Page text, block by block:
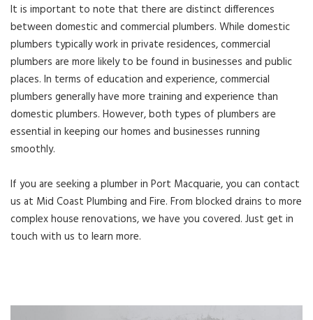
It is important to note that there are distinct differences
between domestic and commercial plumbers. While domestic
plumbers typically work in private residences, commercial
plumbers are more likely to be found in businesses and public
places. In terms of education and experience, commercial
plumbers generally have more training and experience than
domestic plumbers. However, both types of plumbers are
essential in keeping our homes and businesses running
smoothly.
If you are seeking a plumber in Port Macquarie, you can contact
us at Mid Coast Plumbing and Fire. From blocked drains to more
complex house renovations, we have you covered. Just get in
touch with us to learn more.